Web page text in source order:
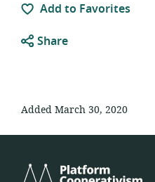
Add to Favorites
Share
Added March 30, 2020